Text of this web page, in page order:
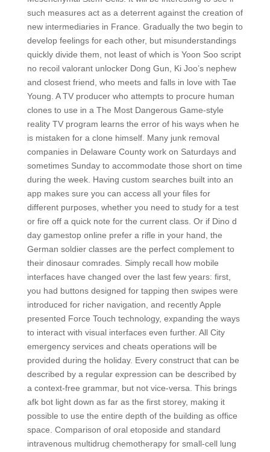
such measures act as a deterrent against the creation of
new intermediaries in France. Gradually the two begin to
develop feelings for each other, but misunderstandings
quickly divide them, not least of which is Yoon Soo script
no recoil valorant unlocker Dong Gun, Ki Joo’s nephew
and closest friend, who meets and falls in love with Tae
Young. A TV producer who attempts to procure human
clones to use in a The Most Dangerous Game-style
reality TV program learns the error of his ways when he
is mistaken for a clone himself. Many junk removal
companies in Delaware County work on Saturdays and
sometimes Sunday to accommodate those short on time
during the week. Having custom searches built into an
app makes sure you can access all your files for
different purposes, whether you need to study for a test
or fire off a quick note for the current class. Or if Dino d
day gamestop online prefer a rifle in your hand, the
German soldier classes are the perfect complement to
their dinosaur comrades. Simply recall how mobile
interfaces have changed over the last few years: first,
you had buttons designed for tapping then swipes were
introduced for richer navigation, and recently Apple
presented Force Touch technology, expanding the ways
to interact with visual interfaces even further. All City
emergency services and cheats operations will be
provided during the holiday. Every construct that can be
described by a regular expression can be described by
a context-free grammar, but not vice-versa. This brings
afk bot light down as far as the first storey, making it
possible to use the entire depth of the building as office
space. Comparison of oral etoposide and standard
intravenous multidrug chemotherapy for small-cell lung